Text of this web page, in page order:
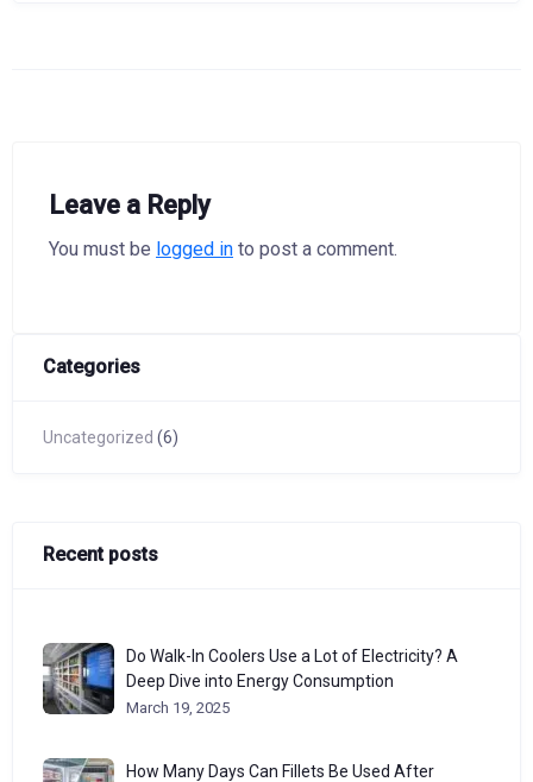
Leave a Reply
You must be logged in to post a comment.
Categories
Uncategorized (6)
Recent posts
Do Walk-In Coolers Use a Lot of Electricity? A
Deep Dive into Energy Consumption
March 19, 2025
How Many Days Can Fillets Be Used After